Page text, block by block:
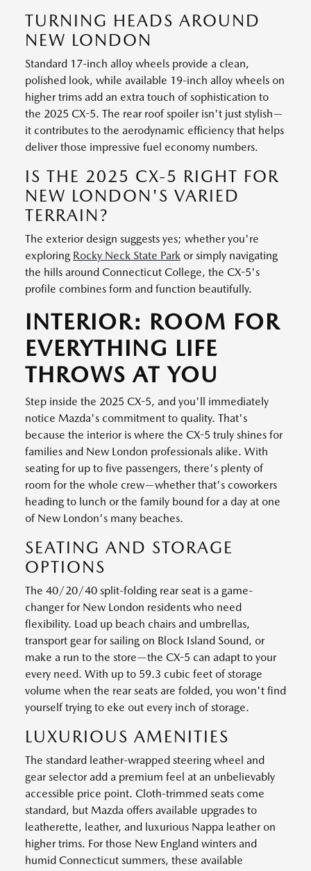
TURNING HEADS AROUND
NEW LONDON
Standard 17-inch alloy wheels provide a clean,
polished look, while available 19-inch alloy wheels on
higher trims add an extra touch of sophistication to
the 2025 CX-5. The rear roof spoiler isn't just stylish—
it contributes to the aerodynamic efficiency that helps
deliver those impressive fuel economy numbers.
IS THE 2025 CX-5 RIGHT FOR
NEW LONDON'S VARIED
TERRAIN?
The exterior design suggests yes; whether you're
exploring Rocky Neck State Park or simply navigating
the hills around Connecticut College, the CX-5's
profile combines form and function beautifully.
INTERIOR: ROOM FOR
EVERYTHING LIFE
THROWS AT YOU
Step inside the 2025 CX-5, and you'll immediately
notice Mazda's commitment to quality. That's
because the interior is where the CX-5 truly shines for
families and New London professionals alike. With
seating for up to five passengers, there's plenty of
room for the whole crew—whether that's coworkers
heading to lunch or the family bound for a day at one
of New London's many beaches.
SEATING AND STORAGE
OPTIONS
The 40/20/40 split-folding rear seat is a game-
changer for New London residents who need
flexibility. Load up beach chairs and umbrellas,
transport gear for sailing on Block Island Sound, or
make a run to the store—the CX-5 can adapt to your
every need. With up to 59.3 cubic feet of storage
volume when the rear seats are folded, you won't find
yourself trying to eke out every inch of storage.
LUXURIOUS AMENITIES
The standard leather-wrapped steering wheel and
gear selector add a premium feel at an unbelievably
accessible price point. Cloth-trimmed seats come
standard, but Mazda offers available upgrades to
leatherette, leather, and luxurious Nappa leather on
higher trims. For those New England winters and
humid Connecticut summers, these available